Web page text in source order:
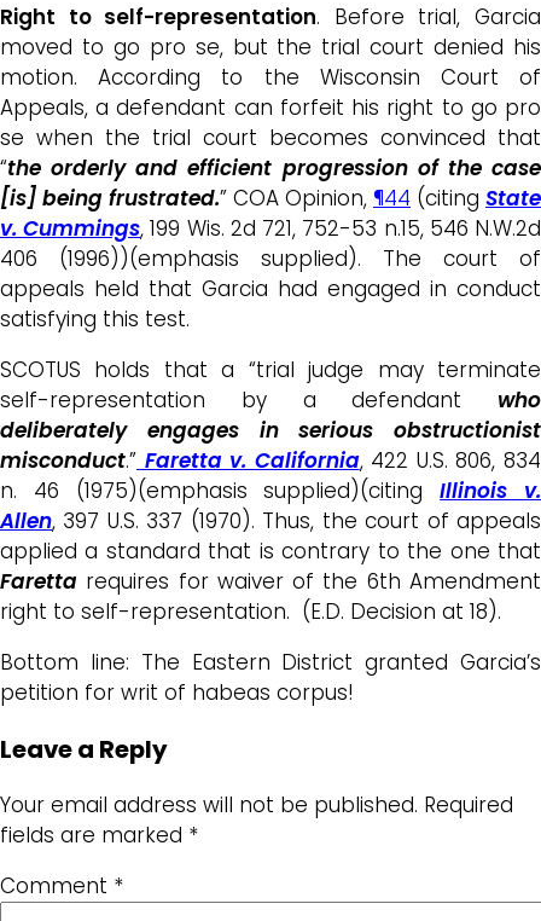
Right to self-representation. Before trial, Garcia
moved to go pro se, but the trial court denied his
motion. According to the Wisconsin Court of
Appeals, a defendant can forfeit his right to go pro
se when the trial court becomes convinced that
“the orderly and efficient progression of the case
[is] being frustrated.” COA Opinion, ¶44 (citing State
v. Cummings, 199 Wis. 2d 721, 752-53 n.15, 546 N.W.2d
406 (1996))(emphasis supplied). The court of
appeals held that Garcia had engaged in conduct
satisfying this test.
SCOTUS holds that a “trial judge may terminate
self-representation by a defendant who
deliberately engages in serious obstructionist
misconduct.” Faretta v. California, 422 U.S. 806, 834
n. 46 (1975)(emphasis supplied)(citingIllinois v.
Allen, 397 U.S. 337 (1970). Thus, the court of appeals
applied a standard that is contrary to the one that
Faretta requires for waiver of the 6th Amendment
right to self-representation. (E.D. Decision at 18).
Bottom line: The Eastern District granted Garcia’s
petition for writ of habeas corpus!
Leave a Reply
Your email address will not be published. Required
fields are marked *
Comment *